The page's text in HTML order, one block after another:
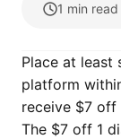
1 min read
Place at least
platform
receive $7 off
The $7 off 1